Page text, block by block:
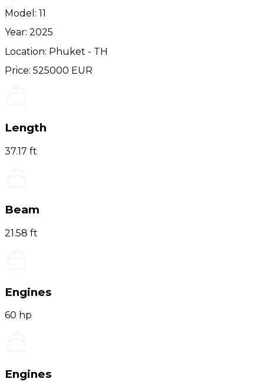
Model: 11
Year: 2025
Location: Phuket - TH
Price: 525000 EUR
Length
37.17 ft
Beam
21.58 ft
Engines
60 hp
Engines